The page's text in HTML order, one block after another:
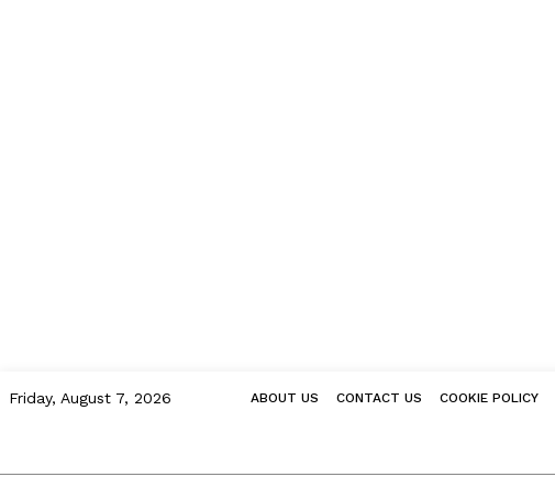
Friday, August 7, 2026 ABOUT US CONTACT US COOKIE POLICY